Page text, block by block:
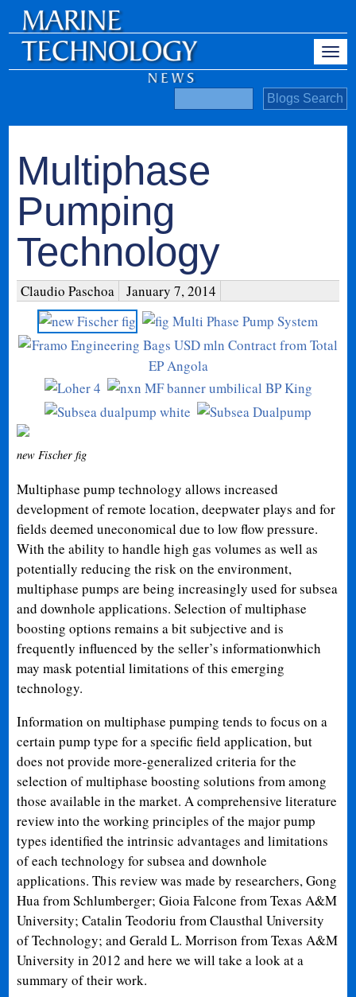
Multiphase
Pumping
Technology
Claudio Paschoa January 7, 2014
new Fischer fig
Multiphase pump technology allows increased
development of remote location, deepwater plays and for
fields deemed uneconomical due to low flow pressure.
With the ability to handle high gas volumes as well as
potentially reducing the risk on the environment,
multiphase pumps are being increasingly used for subsea
and downhole applications. Selection of multiphase
boosting options remains a bit subjective and is
frequently influenced by the seller’s informationwhich
may mask potential limitations of this emerging
technology.
Information on multiphase pumping tends to focus on a
certain pump type for a specific field application, but
does not provide more-generalized criteria for the
selection of multiphase boosting solutions from among
those available in the market. A comprehensive literature
review into the working principles of the major pump
types identified the intrinsic advantages and limitations
of each technology for subsea and downhole
applications. This review was made by researchers, Gong
Hua from Schlumberger; Gioia Falcone from Texas A&M
University; Catalin Teodoriu from Clausthal University
of Technology; and Gerald L. Morrison from Texas A&M
University in 2012 and here we will take a look at a
summary of their work.